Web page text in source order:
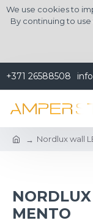
We use cookies to
By continuing to
+371 26588508
Nordlux wall
MENTO